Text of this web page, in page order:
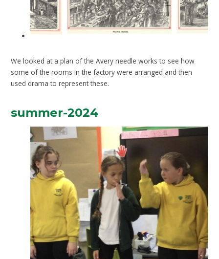
We looked at a plan of the Avery needle works to see how
some of the rooms in the factory were arranged and then
used drama to represent these.
summer-2024